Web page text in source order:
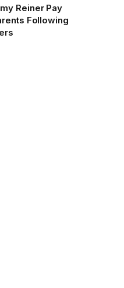
Reiner Pay
Following